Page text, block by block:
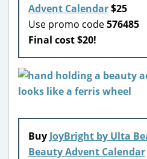
Advent Calendar$25
Use promo code576485
Final cost $20!
Buy JoyBright by Ulta
Beauty Advent Calendar